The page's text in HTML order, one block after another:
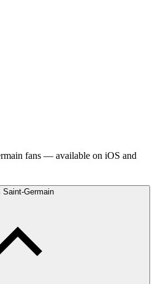
fans — available on iOS and
Saint-Germain